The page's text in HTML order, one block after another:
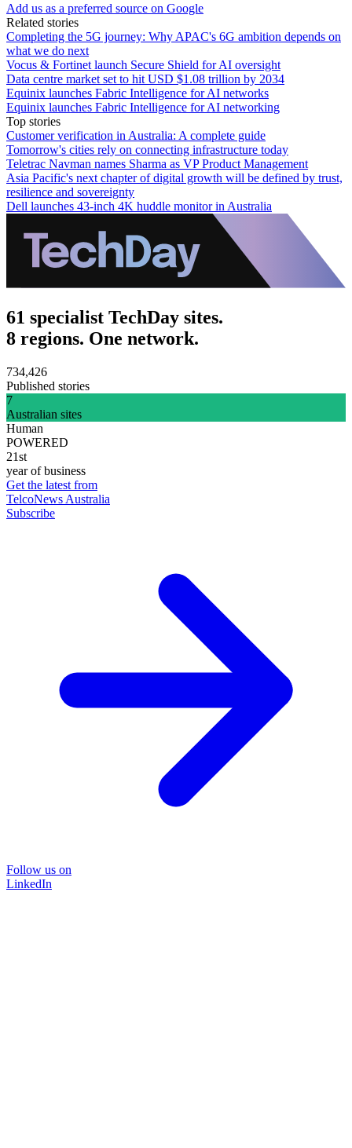
Add us as a preferred source on Google
Related stories
Completing the 5G journey: Why APAC's 6G ambition depends on
what we do next
Vocus & Fortinet launch Secure Shield for AI oversight
Data centre market set to hit USD $1.08 trillion by 2034
Equinix launches Fabric Intelligence for AI networks
Equinix launches Fabric Intelligence for AI networking
Top stories
Customer verification in Australia: A complete guide
Tomorrow's cities rely on connecting infrastructure today
Teletrac Navman names Sharma as VP Product Management
Asia Pacific's next chapter of digital growth will be defined by trust,
resilience and sovereignty
Dell launches 43-inch 4K huddle monitor in Australia
61 specialist TechDay sites.
8 regions. One network.
734,426
Published stories
7
Australian sites
Human
POWERED
21st
year of business
Get the latest from
TelcoNews Australia
Subscribe
Follow us on
LinkedIn